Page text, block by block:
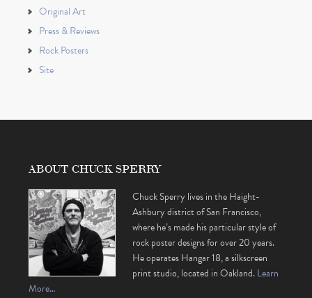
Original Art
Press & Reviews
Rock Posters
Site
ABOUT CHUCK SPERRY
Chuck Sperry lives in the Haight-
Ashbury district of San Francisco,
where he’s made his particular style of
rock poster designs for over 20 years.
He operates Hangar 18, a silkscreen
print studio, located in Oakland.Learn
More…